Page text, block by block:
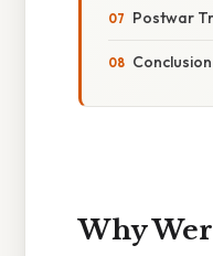
Postwar
Conclusion
Why